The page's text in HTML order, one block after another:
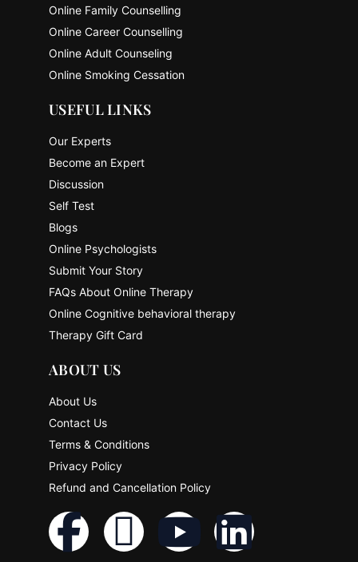
Online Family Counselling
Online Career Counselling
Online Adult Counseling
Online Smoking Cessation
USEFUL LINKS
Our Experts
Become an Expert
Discussion
Self Test
Blogs
Online Psychologists
Submit Your Story
FAQs About Online Therapy
Online Cognitive behavioral therapy
Therapy Gift Card
ABOUT US
About Us
Contact Us
Terms & Conditions
Privacy Policy
Refund and Cancellation Policy